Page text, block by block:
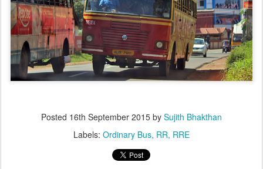
Posted 16th September 2015 by Sujith Bhakthan
Labels: Ordinary Bus RR RRE